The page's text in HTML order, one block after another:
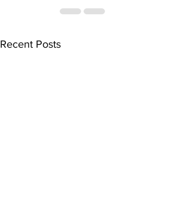
Recent Posts